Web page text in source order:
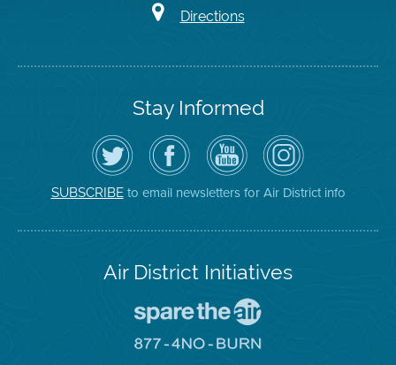
Directions
Stay Informed
Follow
the
Air
District
on
Twitter
Visit
the
District's
Facebook
Page
Air
District
YouTube
Channel
Air
District
on
Instagram
SUBSCRIBEto email newsletters for Air District info
Air District Initiatives
To
The
Go